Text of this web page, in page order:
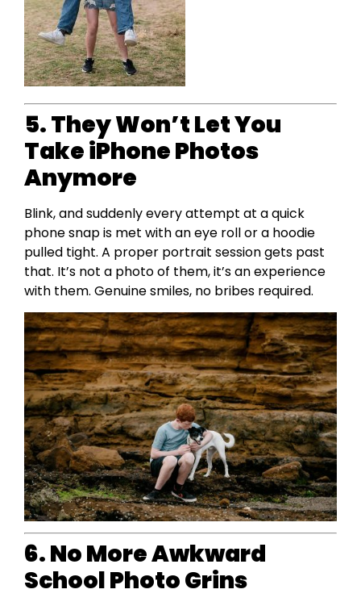
5. They Won’t Let You
Take iPhone Photos
Anymore
Blink, and suddenly every attempt at a quick
phone snap is met with an eye roll or a hoodie
pulled tight. A proper portrait session gets past
that. It’s not a photo of them, it’s an experience
with them. Genuine smiles, no bribes required.
6. No More Awkward
School Photo Grins